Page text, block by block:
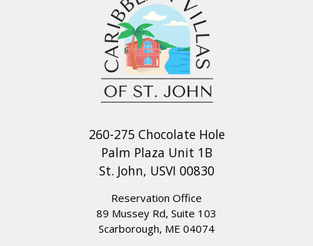
260-275 Chocolate Hole
Palm Plaza Unit 1B
St. John, USVI 00830
Reservation Office
89 Mussey Rd, Suite 103
Scarborough, ME 04074